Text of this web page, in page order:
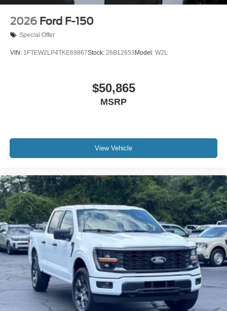
2026 Ford F-150
Special Offer
VIN: 1FTEW2LP4TKE69867Stock: 26B12653 Model: W2L
$50,865
MSRP
View Vehicle